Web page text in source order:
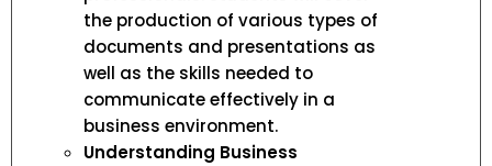
the production of various types of
documents and presentations as
well as the skills needed to
communicate effectively in a
business environment.
Understanding Business